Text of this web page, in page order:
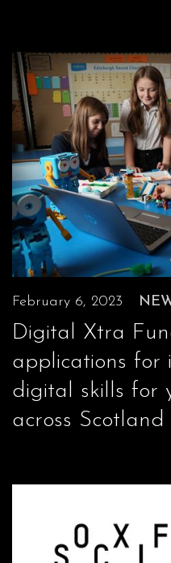
February 6, 2023
Digital Xtra
applications for
digital skills for
across Scotland